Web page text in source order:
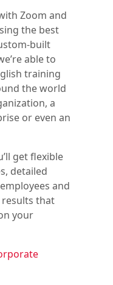
Zoom and
the best
built
able to
training
the world
a
or even an
get flexible
detailed
and
that
your